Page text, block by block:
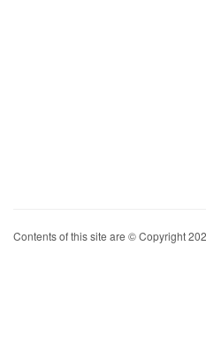
Contents of this site are © Copyright